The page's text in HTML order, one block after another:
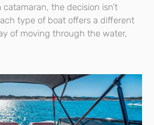
the decision isn’t
type of boat offers a different
of moving through the water,